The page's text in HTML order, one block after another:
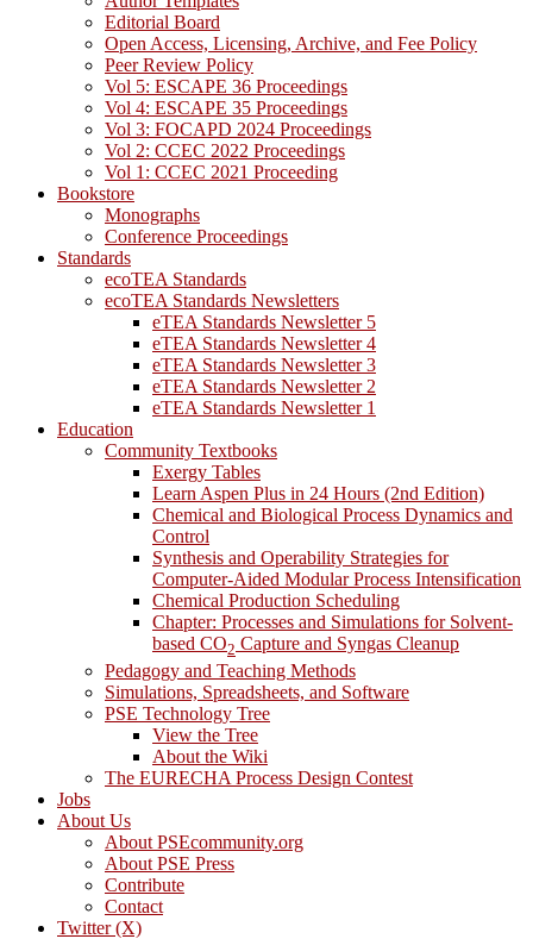
Editorial Board
Open Access, Licensing, Archive, and Fee Policy
Peer Review Policy
Vol 5: ESCAPE 36 Proceedings
Vol 4: ESCAPE 35 Proceedings
Vol 3: FOCAPD 2024 Proceedings
Vol 2: CCEC 2022 Proceedings
Vol 1: CCEC 2021 Proceeding
Bookstore
Monographs
Conference Proceedings
Standards
ecoTEA Standards
ecoTEA Standards Newsletters
eTEA Standards Newsletter 5
eTEA Standards Newsletter 4
eTEA Standards Newsletter 3
eTEA Standards Newsletter 2
eTEA Standards Newsletter 1
Education
Community Textbooks
Exergy Tables
Learn Aspen Plus in 24 Hours (2nd Edition)
Chemical and Biological Process Dynamics and
Control
Synthesis and Operability Strategies for
Computer-Aided Modular Process Intensification
Chemical Production Scheduling
Chapter: Processes and Simulations for Solvent-
based CO2 Capture and Syngas Cleanup
Pedagogy and Teaching Methods
Simulations, Spreadsheets, and Software
PSE Technology Tree
View the Tree
About the Wiki
The EURECHA Process Design Contest
Jobs
About Us
About PSEcommunity.org
About PSE Press
Contribute
Contact
Twitter (X)